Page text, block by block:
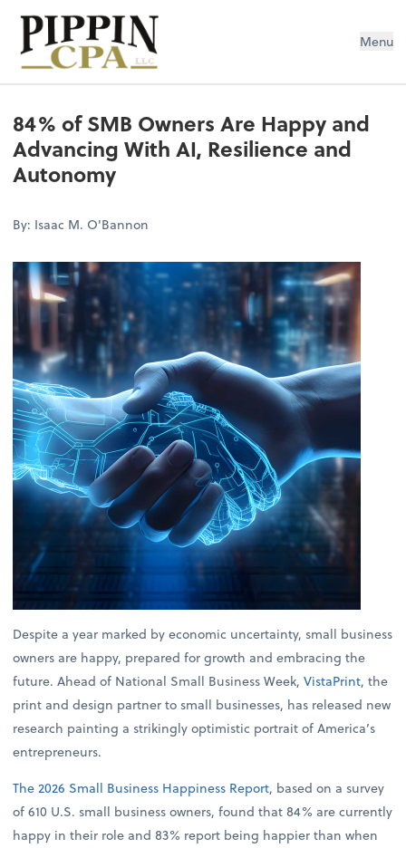
Pippin CPA LLC Menu
84% of SMB Owners Are Happy and
Advancing With AI, Resilience and
Autonomy
By: Isaac M. O'Bannon
Despite a year marked by economic uncertainty, small business
owners are happy, prepared for growth and embracing the
future. Ahead of National Small Business Week,VistaPrint, the
print and design partner to small businesses, has released new
research painting a strikingly optimistic portrait of America’s
entrepreneurs.
The 2026 Small Business Happiness Report, based on a survey
of 610 U.S. small business owners, found that 84% are currently
happy in their role and 83% report being happier than when